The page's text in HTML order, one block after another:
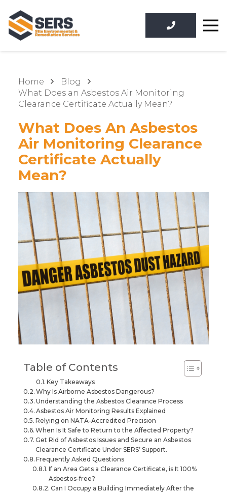
Home
Blog
What Does an Asbestos Air Monitoring
Clearance Certificate Actually Mean?
What Does An Asbestos
Air Monitoring Clearance
Certificate Actually
Mean?
Table of Contents
Key Takeaways
Why Is Airborne Asbestos Dangerous?
Understanding the Asbestos Clearance Process
Asbestos Air Monitoring Results Explained
Relying on NATA-Accredited Precision
When Is It Safe to Return to the Affected Property?
Get Rid of Asbestos Issues and Secure an Asbestos
Clearance Certificate Under SERS’ Support.
Frequently Asked Questions
If an Area Gets a Clearance Certificate, is It 100%
Asbestos-free?
Can I Occupy a Building Immediately After the